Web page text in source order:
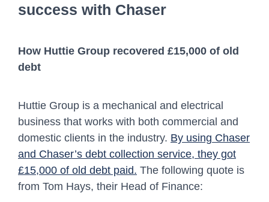
success with Chaser
How Huttie Group recovered £15,000 of old
debt
Huttie Group is a mechanical and electrical
business that works with both commercial and
domestic clients in the industry. By using Chaser
and Chaser’s debt collection service, they got
£15,000 of old debt paid. The following quote is
from Tom Hays, their Head of Finance: